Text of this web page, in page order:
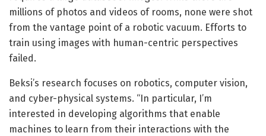
millions of photos and videos of rooms, none were shot
from the vantage point of a robotic vacuum. Efforts to
train using images with human-centric perspectives
failed.
Beksi’s research focuses on robotics, computer vision,
and cyber-physical systems. “In particular, I’m
interested in developing algorithms that enable
machines to learn from their interactions with the